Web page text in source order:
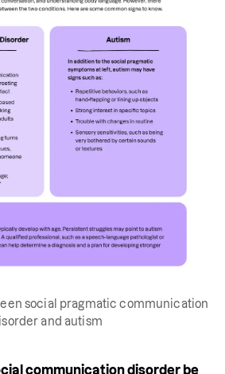
social pragmatic communication
and autism
communication disorder be